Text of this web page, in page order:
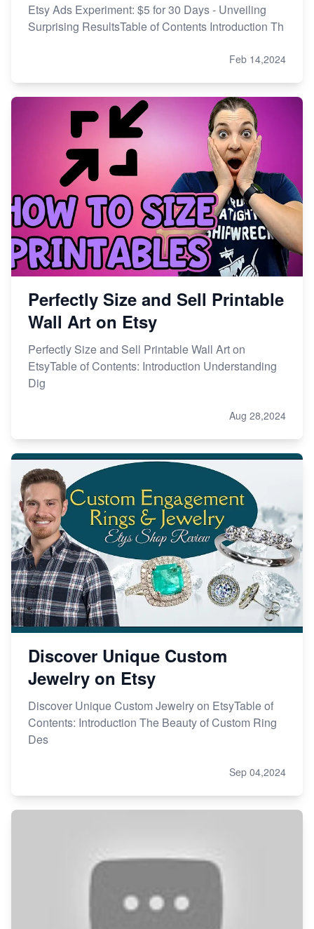
Etsy Ads Experiment: $5 for 30 Days - Unveiling
Surprising ResultsTable of Contents Introduction Th
Feb 14,2024
Perfectly Size and Sell Printable
Wall Art on Etsy
Perfectly Size and Sell Printable Wall Art on
EtsyTable of Contents: Introduction Understanding
Dig
Aug 28,2024
Discover Unique Custom
Jewelry on Etsy
Discover Unique Custom Jewelry on EtsyTable of
Contents: Introduction The Beauty of Custom Ring
Des
Sep 04,2024